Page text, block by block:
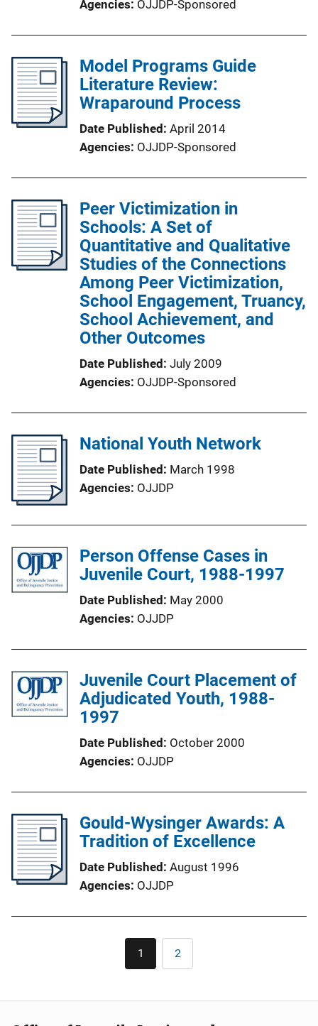
Agencies OJJDP-Sponsored
Model Programs Guide
Literature Review:
Wraparound Process
Date Published April 2014
Agencies OJJDP-Sponsored
Peer Victimization in
Schools: A Set of
Quantitative and Qualitative
Studies of the Connections
Among Peer Victimization,
School Engagement, Truancy,
School Achievement, and
Other Outcomes
Date Published July 2009
Agencies OJJDP-Sponsored
National Youth Network
Date Published March 1998
Agencies OJJDP
Person Offense Cases in
Juvenile Court, 1988-1997
Date Published May 2000
Agencies OJJDP
Juvenile Court Placement of
Adjudicated Youth, 1988-
1997
Date Published October 2000
Agencies OJJDP
Gould-Wysinger Awards: A
Tradition of Excellence
Date Published August 1996
Agencies OJJDP
Pagination
Current
page
1 Page
2